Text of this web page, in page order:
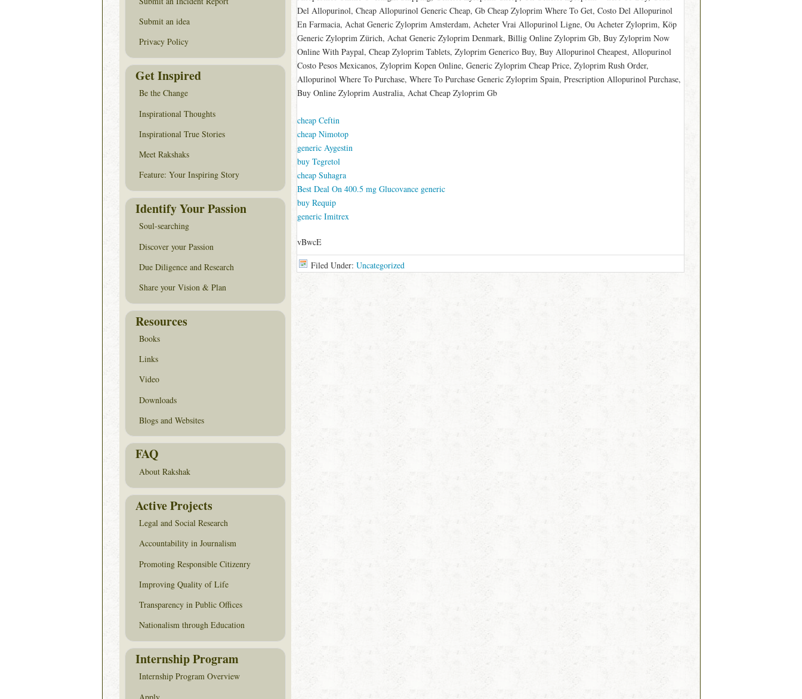
Del Allopurinol, Cheap Allopurinol Generic Cheap, Gb Cheap Zyloprim Where To Get, Costo Del Allopurinol
En Farmacia, Achat Generic Zyloprim Amsterdam, Acheter Vrai Allopurinol Ligne, Ou Acheter Zyloprim, Köp
Generic Zyloprim Zürich, Achat Generic Zyloprim Denmark, Billig Online Zyloprim Gb, Buy Zyloprim Now
Online With Paypal, Cheap Zyloprim Tablets, Zyloprim Generico Buy, Buy Allopurinol Cheapest, Allopurinol
Costo Pesos Mexicanos, Zyloprim Kopen Online, Generic Zyloprim Cheap Price, Zyloprim Rush Order,
Allopurinol Where To Purchase, Where To Purchase Generic Zyloprim Spain, Prescription Allopurinol Purchase,
Buy Online Zyloprim Australia, Achat Cheap Zyloprim Gb
cheap Ceftin
cheap Nimotop
generic Aygestin
buy Tegretol
cheap Suhagra
Best Deal On 400.5 mg Glucovance generic
buy Requip
generic Imitrex
vBwcE
Filed Under: Uncategorized
Submit an idea
Privacy Policy
Get Inspired
Be the Change
Inspirational Thoughts
Inspirational True Stories
Meet Rakshaks
Feature: Your Inspiring Story
Identify Your Passion
Soul-searching
Discover your Passion
Due Diligence and Research
Share your Vision & Plan
Resources
Books
Links
Video
Downloads
Blogs and Websites
FAQ
About Rakshak
Active Projects
Legal and Social Research
Accountability in Journalism
Promoting Responsible Citizenry
Improving Quality of Life
Transparency in Public Offices
Nationalism through Education
Internship Program
Internship Program Overview
Apply